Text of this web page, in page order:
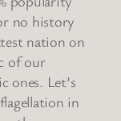
no history
nation on
of our
ones. Let’s
in